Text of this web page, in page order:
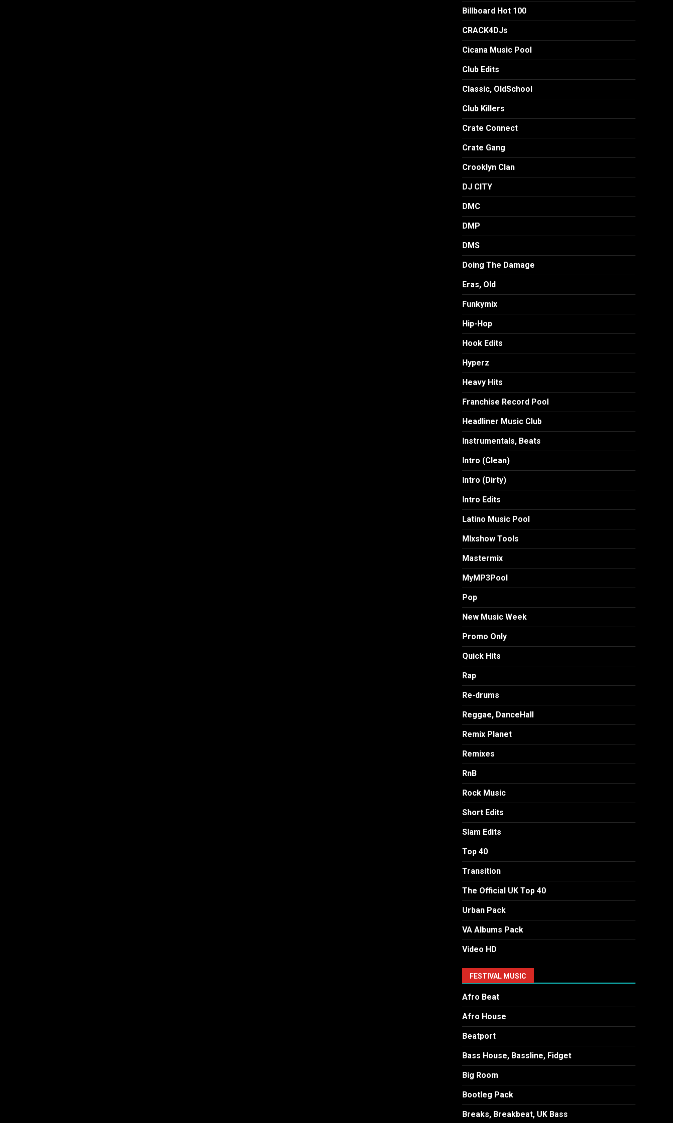
Billboard Hot 100
CRACK4DJs
Cicana Music Pool
Club Edits
Classic, OldSchool
Club Killers
Crate Connect
Crate Gang
Crooklyn Clan
DJ CITY
DMC
DMP
DMS
Doing The Damage
Eras, Old
Funkymix
Hip-Hop
Hook Edits
Hyperz
Heavy Hits
Franchise Record Pool
Headliner Music Club
Instrumentals, Beats
Intro (Clean)
Intro (Dirty)
Intro Edits
Latino Music Pool
MIxshow Tools
Mastermix
MyMP3Pool
Pop
New Music Week
Promo Only
Quick Hits
Rap
Re-drums
Reggae, DanceHall
Remix Planet
Remixes
RnB
Rock Music
Short Edits
Slam Edits
Top 40
Transition
The Official UK Top 40
Urban Pack
VA Albums Pack
Video HD
FESTIVAL MUSIC
Afro Beat
Afro House
Beatport
Bass House, Bassline, Fidget
Big Room
Bootleg Pack
Breaks, Breakbeat, UK Bass